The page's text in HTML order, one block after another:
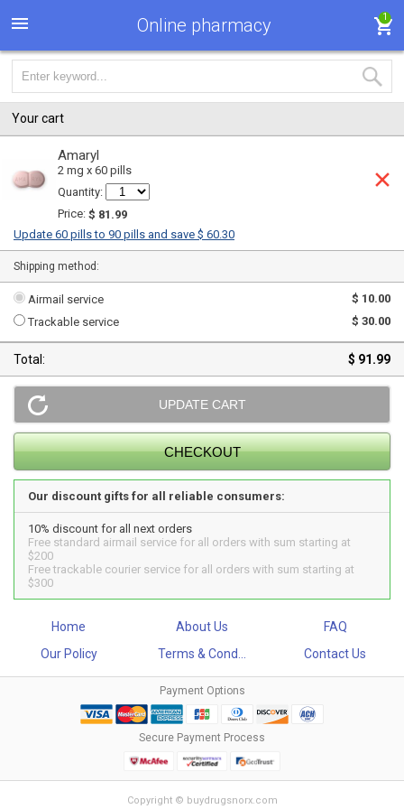
Online pharmacy 1
Your cart
Amaryl
2 mg x 60 pills
Quantity:
Price: $ 81.99
Update 60 pills to 90 pills and save $ 60.30
Shipping method:
Airmail service
$ 10.00
Trackable service
$ 30.00
Total: $ 91.99
Our discount gifts for all reliable consumers:
10% discount for all next orders
Free standard airmail service for all orders with sum starting at
$200
Free trackable courier service for all orders with sum starting at
$300
Home About Us
FAQ
Our Policy
Terms & Cond... Contact Us
Payment Options
Secure Payment Process
Copyright © buydrugsnorx.com